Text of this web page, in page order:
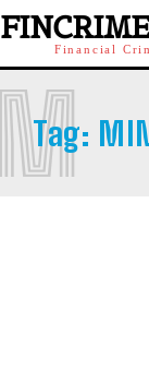
Financial
Tag: